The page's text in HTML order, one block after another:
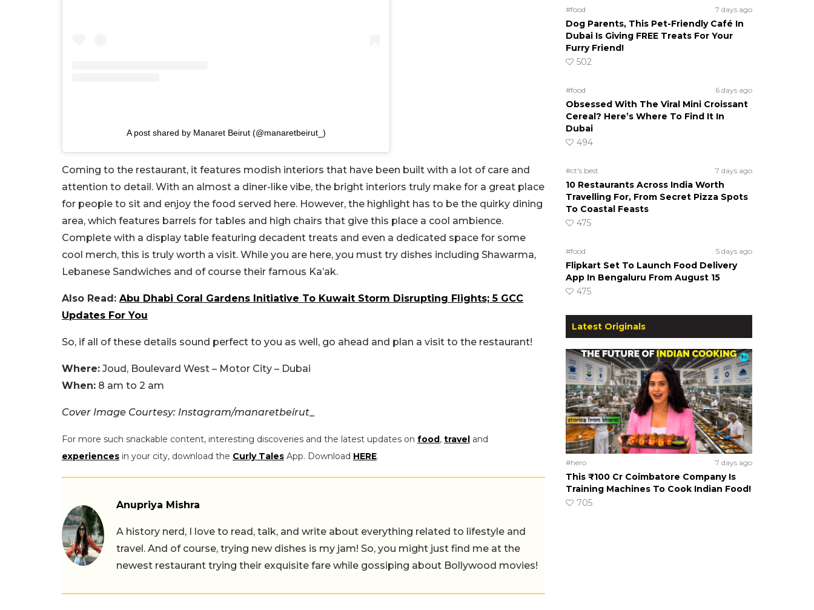
A post shared by Manaret Beirut (@manaretbeirut_)
Coming to the restaurant, it features modish interiors that have been built with a lot of care and
attention to detail. With an almost a diner-like vibe, the bright interiors truly make for a great place
for people to sit and enjoy the food served here. However, the highlight has to be the quirky dining
area, which features barrels for tables and high chairs that give this place a cool ambience.
Complete with a display table featuring decadent treats and even a dedicated space for some
cool merch, this is truly worth a visit. While you are here, you must try dishes including Shawarma,
Lebanese Sandwiches and of course their famous Ka’ak.
Also Read: Abu Dhabi Coral Gardens Initiative To Kuwait Storm Disrupting Flights; 5 GCC
Updates For You
So, if all of these details sound perfect to you as well, go ahead and plan a visit to the restaurant!
Where: Joud, Boulevard West – Motor City – Dubai
When: 8 am to 2 am
Cover Image Courtesy: Instagram/manaretbeirut_
For more such snackable content, interesting discoveries and the latest updates on food, travel and
experiences in your city, download the Curly Tales App. Download HERE.
Anupriya Mishra
A history nerd, I love to read, talk, and write about everything related to lifestyle and
travel. And of course, trying new dishes is my jam! So, you might just find me at the
newest restaurant trying their exquisite fare while gossiping about Bollywood movies!
#food 7 days ago
Dog Parents, This Pet-Friendly Café In
Dubai Is Giving FREE Treats For Your
Furry Friend!
502
#food 6 days ago
Obsessed With The Viral Mini Croissant
Cereal? Here’s Where To Find It In
Dubai
494
#ct's best 7 days ago
10 Restaurants Across India Worth
Travelling For, From Secret Pizza Spots
To Coastal Feasts
475
#food 5 days ago
Flipkart Set To Launch Food Delivery
App In Bengaluru From August 15
475
Latest Originals
#hero 7 days ago
This ₹100 Cr Coimbatore Company Is
Training Machines To Cook Indian Food!
705